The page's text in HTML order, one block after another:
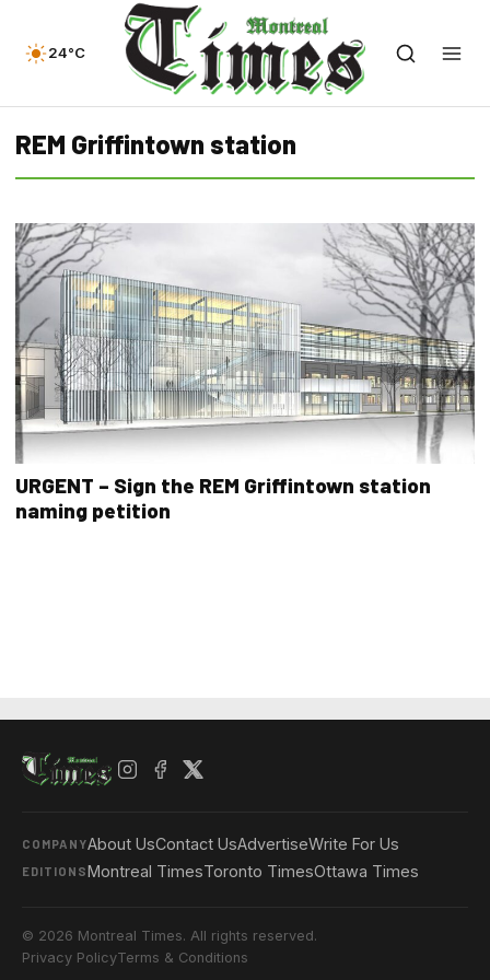
24°C
REM Griffintown station
URGENT – Sign the REM Griffintown station
naming petition
COMPANYAbout UsContact UsAdvertiseWrite For Us
EDITIONSMontreal TimesToronto TimesOttawa Times
© 2026 Montreal Times. All rights reserved.
Privacy PolicyTerms & Conditions